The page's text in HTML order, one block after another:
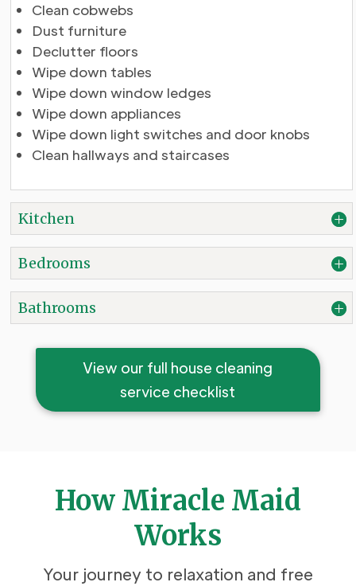
Clean cobwebs
Dust furniture
Declutter floors
Wipe down tables
Wipe down window ledges
Wipe down appliances
Wipe down light switches and door knobs
Clean hallways and staircases
Kitchen
Bedrooms
Bathrooms
View our full house cleaning
service checklist
How Miracle Maid
Works
Your journey to relaxation and free